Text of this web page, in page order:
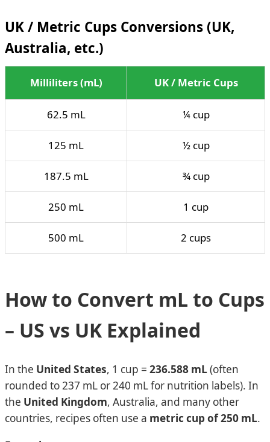
UK / Metric Cups Conversions (UK,
Australia, etc.)
Milliliters (mL) UK / Metric Cups
62.5 mL ¼ cup
125 mL ½ cup
187.5 mL ¾ cup
250 mL 1 cup
500 mL 2 cups
How to Convert mL to Cups
– US vs UK Explained
In the United States, 1 cup = 236.588 mL(often
rounded to 237 mL or 240 mL for nutrition labels). In
the United Kingdom, Australia, and many other
countries, recipes often use a metric cup of 250 mL.